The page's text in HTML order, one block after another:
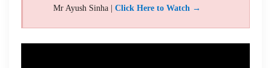
Mr Ayush Sinha | Click Here to Watch →